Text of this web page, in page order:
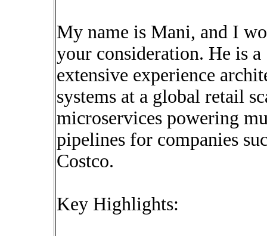
My name is Mani, and I
your consideration. He is
extensive experience
systems at a global retail
microservices powering
pipelines for companies
Costco.
Key Highlights: